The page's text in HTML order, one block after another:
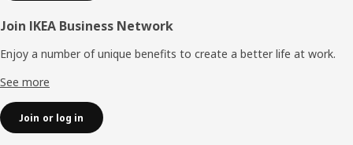
Join IKEA Business Network
Enjoy a number of unique benefits to create a better life at work.
See more
Join or log in